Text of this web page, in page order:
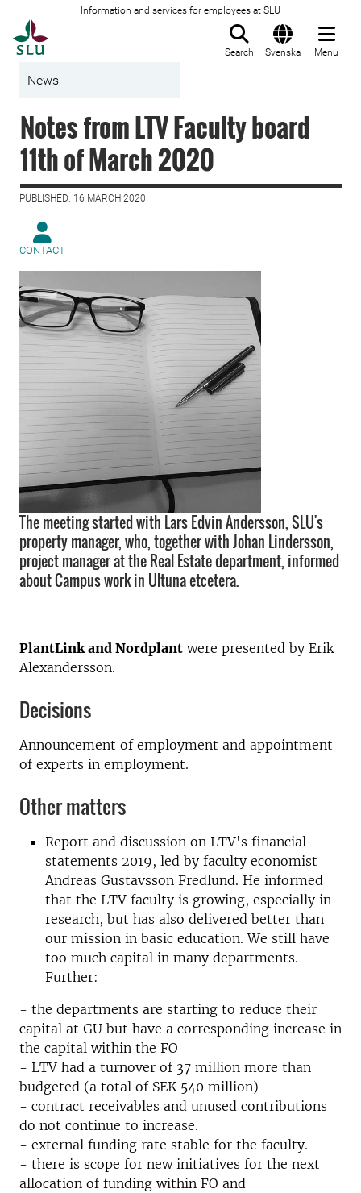
Information and services for employees at SLU
Search Svenska Menu
News
Notes from LTV Faculty board
11th of March 2020
PUBLISHED: 16 MARCH 2020
CONTACT
The meeting started with Lars Edvin Andersson, SLU's
property manager, who, together with Johan Lindersson,
project manager at the Real Estate department, informed
about Campus work in Ultuna etcetera.
PlantLink and Nordplant were presented by Erik
Alexandersson.
Decisions
Announcement of employment and appointment
of experts in employment.
Other matters
Report and discussion on LTV's financial
statements 2019, led by faculty economist
Andreas Gustavsson Fredlund. He informed
that the LTV faculty is growing, especially in
research, but has also delivered better than
our mission in basic education. We still have
too much capital in many departments.
Further:
- the departments are starting to reduce their
capital at GU but have a corresponding increase in
the capital within the FO
- LTV had a turnover of 37 million more than
budgeted (a total of SEK 540 million)
- contract receivables and unused contributions
do not continue to increase.
- external funding rate stable for the faculty.
- there is scope for new initiatives for the next
allocation of funding within FO and